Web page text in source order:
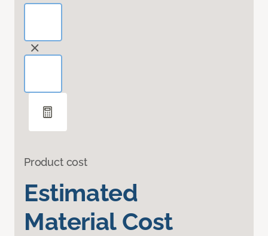
Product cost
Estimated
Material Cost